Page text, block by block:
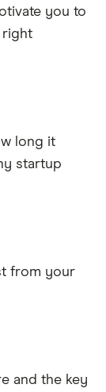
you to
right
long it
startup
from your
and the key